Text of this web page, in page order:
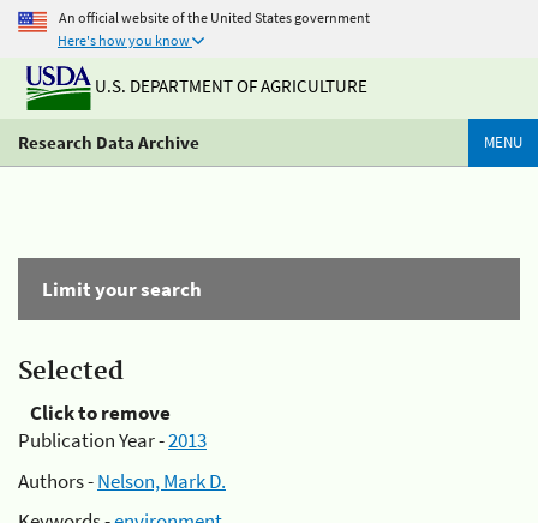
An official website of the United States government
Here's how you know
U.S. DEPARTMENT OF AGRICULTURE
Research Data Archive MENU
Limit your search
Selected
Click to remove
Publication Year -2013
Authors -Nelson, Mark D.